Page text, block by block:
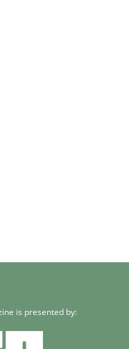
is presented by: